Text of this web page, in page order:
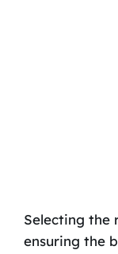
Selecting the
ensuring the